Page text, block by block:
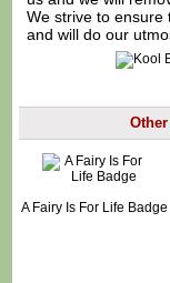
We strive to ensure
and will do our
A Fairy Is For Life Badge